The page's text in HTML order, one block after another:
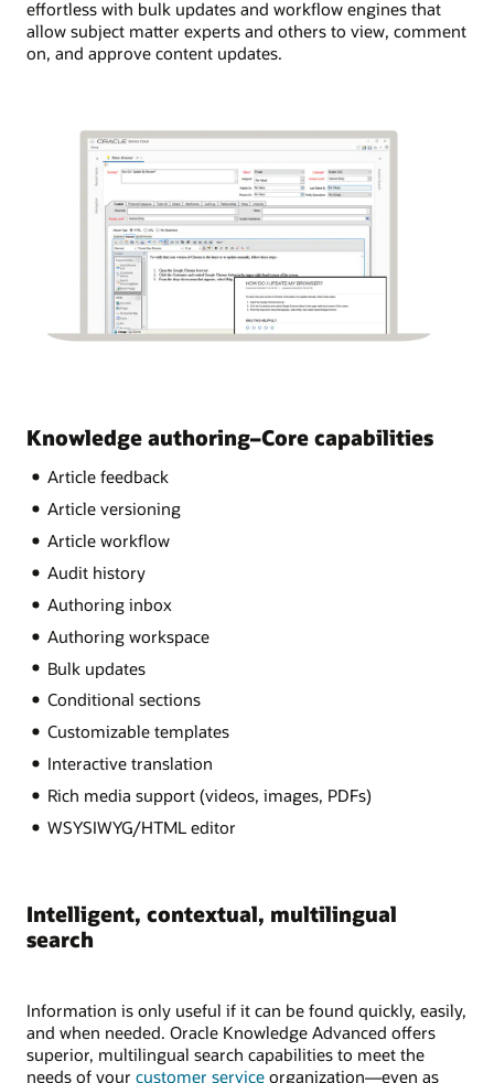
effortless with bulk updates and workflow engines that
allow subject matter experts and others to view, comment
on, and approve content updates.
Knowledge authoring–Core capabilities
Article feedback
Article versioning
Article workflow
Audit history
Authoring inbox
Authoring workspace
Bulk updates
Conditional sections
Customizable templates
Interactive translation
Rich media support (videos, images, PDFs)
WSYSIWYG/HTML editor
Intelligent, contextual, multilingual
search
Information is only useful if it can be found quickly, easily,
and when needed. Oracle Knowledge Advanced offers
superior, multilingual search capabilities to meet the
needs of your customer service organization—even as